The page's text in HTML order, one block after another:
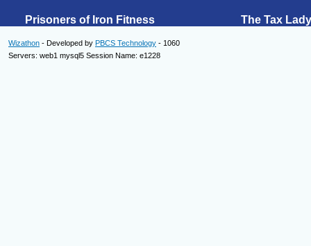
Prisoners of Iron Fitness The Tax Lady
Wizathon - Developed by PBCS Technology - 1060
Servers: web1 mysql5 Session Name: e1228